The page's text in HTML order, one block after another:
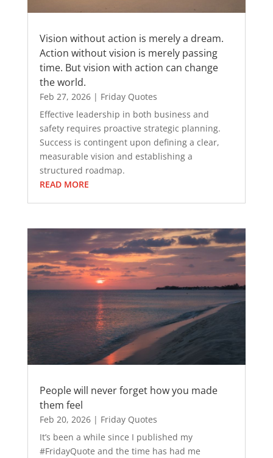
Vision without action is merely a dream.
Action without vision is merely passing
time. But vision with action can change
the world.
Feb 27, 2026| Friday Quotes
Effective leadership in both business and
safety requires proactive strategic planning.
Success is contingent upon defining a clear,
measurable vision and establishing a
structured roadmap.
READ MORE
People will never forget how you made
them feel
Feb 20, 2026| Friday Quotes
It’s been a while since I published my
#FridayQuote and the time has had me